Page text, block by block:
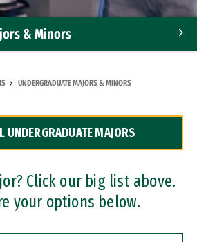
& Minors
UNDERGRADUATE MAJORS & MINORS
UNDERGRADUATE MAJORS
Click our big list above.
your options below.